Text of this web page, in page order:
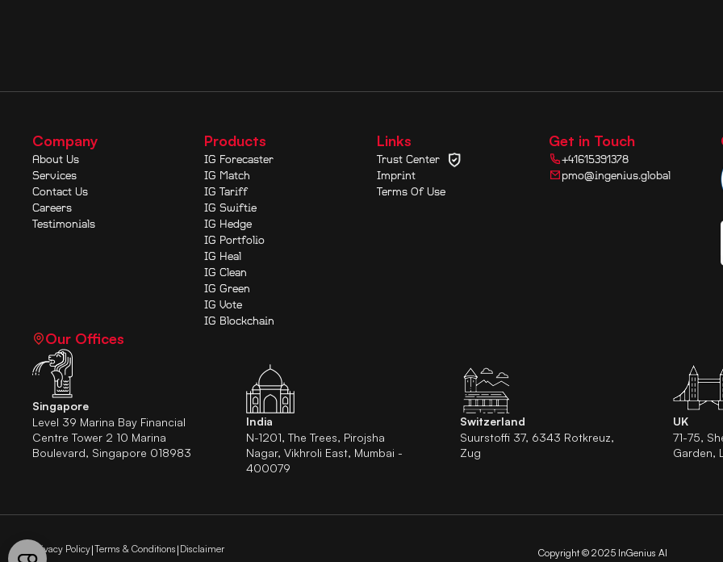
Company
About Us
Services
Contact Us
Careers
Testimonials
Products
IG Forecaster
IG Match
IG Tariff
IG Swiftie
IG Hedge
IG Portfolio
IG Heal
IG Clean
IG Green
IG Vote
IG Blockchain
Links
Trust Center
Imprint
Terms Of Use
Get in Touch
+41615391378
pmo@ingenius.global
Our Offices
Singapore
Level 39 Marina Bay Financial
Centre Tower 2 10 Marina
Boulevard, Singapore 018983
India
N-1201, The Trees, Pirojsha
Nagar, Vikhroli East, Mumbai -
400079
Switzerland
Suurstoffi 37, 6343 Rotkreuz,
Zug
UK
71-75,
Garden,
Privacy Policy|Terms & Conditions | Disclaimer Copyright © 2025 InGenius AI